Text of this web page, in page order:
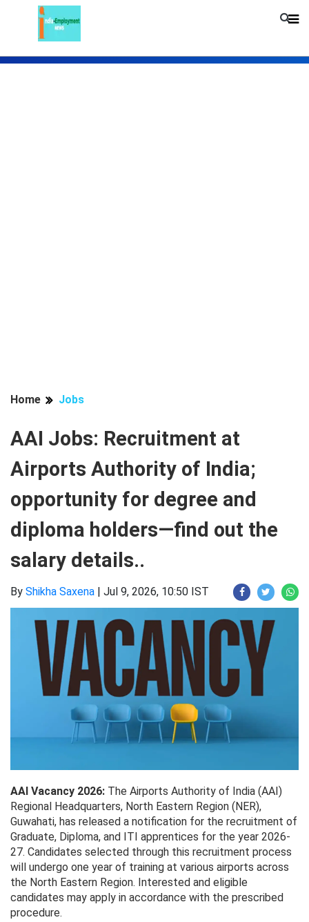
Home Jobs
AAI Jobs: Recruitment at
Airports Authority of India;
opportunity for degree and
diploma holders—find out the
salary details..
By Shikha Saxena | Jul 9, 2026, 10:50 IST
AAI Vacancy 2026: The Airports Authority of India (AAI)
Regional Headquarters, North Eastern Region (NER),
Guwahati, has released a notification for the recruitment of
Graduate, Diploma, and ITI apprentices for the year 2026-
27. Candidates selected through this recruitment process
will undergo one year of training at various airports across
the North Eastern Region. Interested and eligible
candidates may apply in accordance with the prescribed
procedure.